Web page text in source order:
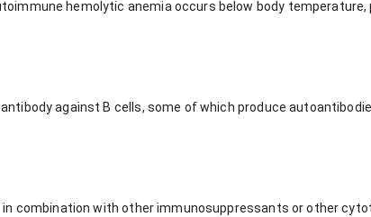
hemolytic anemia occurs below body temperature,
against B cells, some of which produce
in combination with other immunosuppressants or other